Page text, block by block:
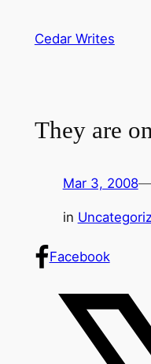
Cedar Writes
They are
Mar 3, 2008—
in
Facebook